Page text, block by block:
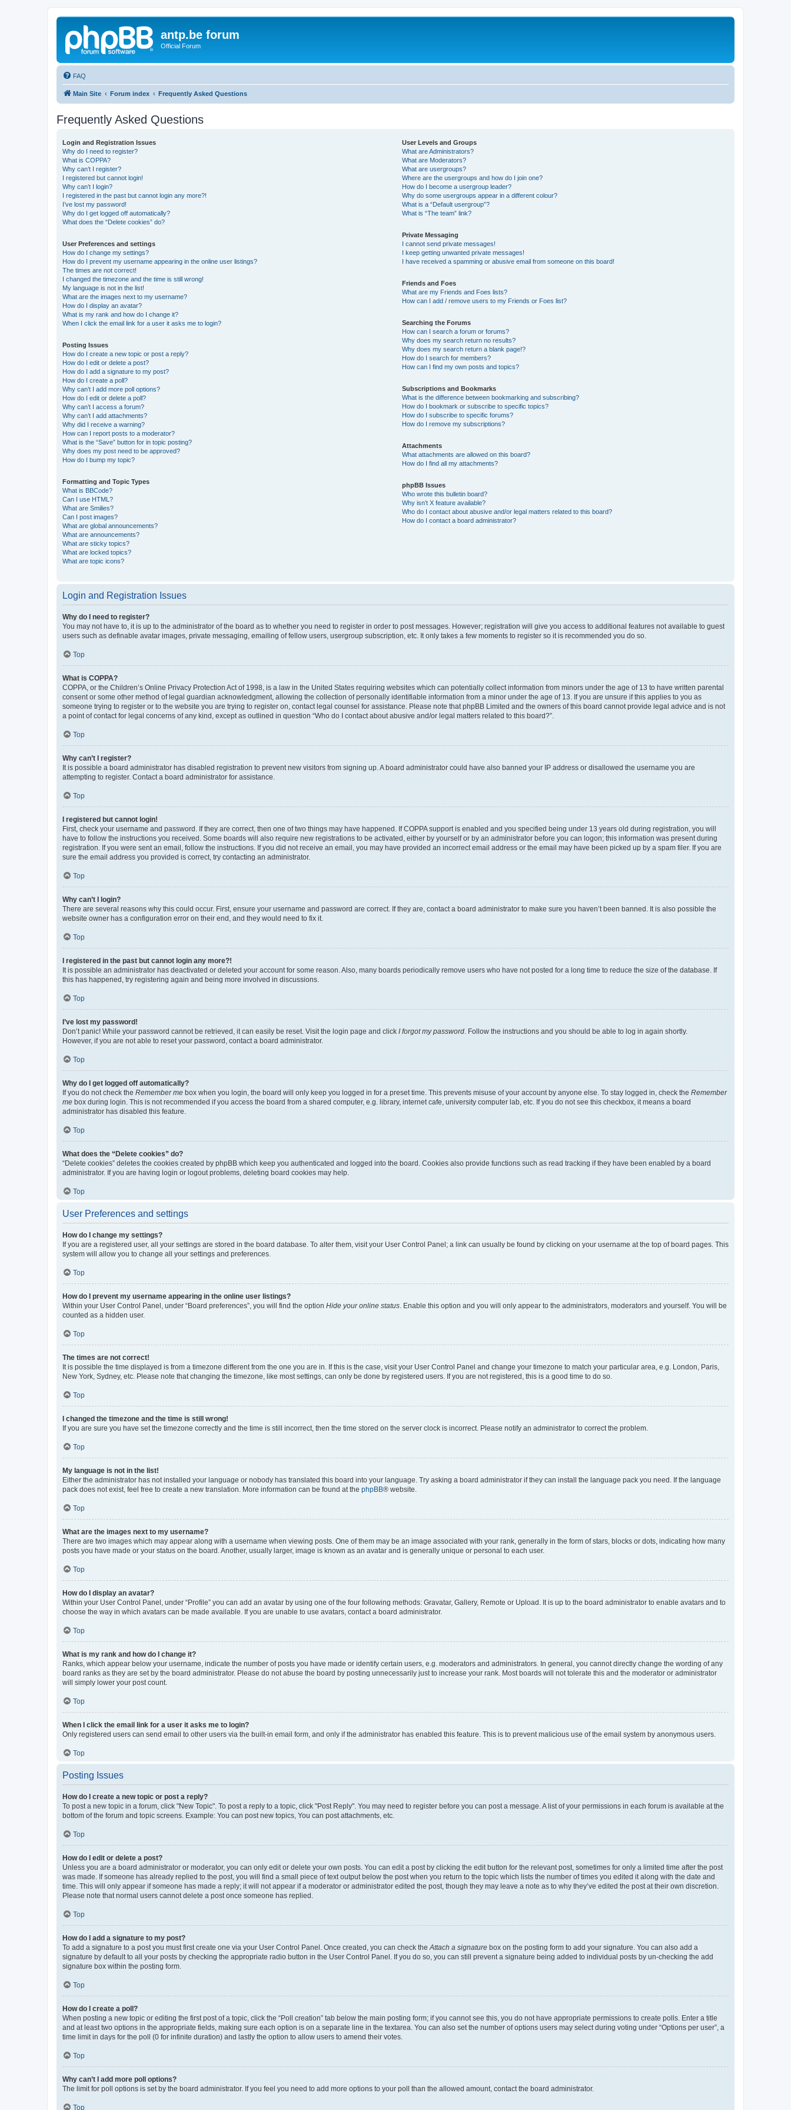
antp.be forum
Official Forum
FAQ
Main Site Forum index Frequently Asked Questions
Frequently Asked Questions
Login and Registration Issues
Why do I need to register?
What is COPPA?
Why can’t I register?
I registered but cannot login!
Why can’t I login?
I registered in the past but cannot login any more?!
I’ve lost my password!
Why do I get logged off automatically?
What does the “Delete cookies” do?
User Preferences and settings
How do I change my settings?
How do I prevent my username appearing in the online user listings?
The times are not correct!
I changed the timezone and the time is still wrong!
My language is not in the list!
What are the images next to my username?
How do I display an avatar?
What is my rank and how do I change it?
When I click the email link for a user it asks me to login?
Posting Issues
How do I create a new topic or post a reply?
How do I edit or delete a post?
How do I add a signature to my post?
How do I create a poll?
Why can’t I add more poll options?
How do I edit or delete a poll?
Why can’t I access a forum?
Why can’t I add attachments?
Why did I receive a warning?
How can I report posts to a moderator?
What is the “Save” button for in topic posting?
Why does my post need to be approved?
How do I bump my topic?
Formatting and Topic Types
What is BBCode?
Can I use HTML?
What are Smilies?
Can I post images?
What are global announcements?
What are announcements?
What are sticky topics?
What are locked topics?
What are topic icons?
User Levels and Groups
What are Administrators?
What are Moderators?
What are usergroups?
Where are the usergroups and how do I join one?
How do I become a usergroup leader?
Why do some usergroups appear in a different colour?
What is a “Default usergroup”?
What is “The team” link?
Private Messaging
I cannot send private messages!
I keep getting unwanted private messages!
I have received a spamming or abusive email from someone on this board!
Friends and Foes
What are my Friends and Foes lists?
How can I add / remove users to my Friends or Foes list?
Searching the Forums
How can I search a forum or forums?
Why does my search return no results?
Why does my search return a blank page!?
How do I search for members?
How can I find my own posts and topics?
Subscriptions and Bookmarks
What is the difference between bookmarking and subscribing?
How do I bookmark or subscribe to specific topics?
How do I subscribe to specific forums?
How do I remove my subscriptions?
Attachments
What attachments are allowed on this board?
How do I find all my attachments?
phpBB Issues
Who wrote this bulletin board?
Why isn’t X feature available?
Who do I contact about abusive and/or legal matters related to this board?
How do I contact a board administrator?
Login and Registration Issues
Why do I need to register?
You may not have to, it is up to the administrator of the board as to whether you need to register in order to post messages. However; registration will give you access to additional features not available to guest
users such as definable avatar images, private messaging, emailing of fellow users, usergroup subscription, etc. It only takes a few moments to register so it is recommended you do so.
Top
What is COPPA?
COPPA, or the Children’s Online Privacy Protection Act of 1998, is a law in the United States requiring websites which can potentially collect information from minors under the age of 13 to have written parental
consent or some other method of legal guardian acknowledgment, allowing the collection of personally identifiable information from a minor under the age of 13. If you are unsure if this applies to you as
someone trying to register or to the website you are trying to register on, contact legal counsel for assistance. Please note that phpBB Limited and the owners of this board cannot provide legal advice and is not
a point of contact for legal concerns of any kind, except as outlined in question “Who do I contact about abusive and/or legal matters related to this board?”.
Top
Why can’t I register?
It is possible a board administrator has disabled registration to prevent new visitors from signing up. A board administrator could have also banned your IP address or disallowed the username you are
attempting to register. Contact a board administrator for assistance.
Top
I registered but cannot login!
First, check your username and password. If they are correct, then one of two things may have happened. If COPPA support is enabled and you specified being under 13 years old during registration, you will
have to follow the instructions you received. Some boards will also require new registrations to be activated, either by yourself or by an administrator before you can logon; this information was present during
registration. If you were sent an email, follow the instructions. If you did not receive an email, you may have provided an incorrect email address or the email may have been picked up by a spam filer. If you are
sure the email address you provided is correct, try contacting an administrator.
Top
Why can’t I login?
There are several reasons why this could occur. First, ensure your username and password are correct. If they are, contact a board administrator to make sure you haven’t been banned. It is also possible the
website owner has a configuration error on their end, and they would need to fix it.
Top
I registered in the past but cannot login any more?!
It is possible an administrator has deactivated or deleted your account for some reason. Also, many boards periodically remove users who have not posted for a long time to reduce the size of the database. If
this has happened, try registering again and being more involved in discussions.
Top
I’ve lost my password!
Don’t panic! While your password cannot be retrieved, it can easily be reset. Visit the login page and click I forgot my password . Follow the instructions and you should be able to log in again shortly.
However, if you are not able to reset your password, contact a board administrator.
Top
Why do I get logged off automatically?
If you do not check the Remember me box when you login, the board will only keep you logged in for a preset time. This prevents misuse of your account by anyone else. To stay logged in, check the Remember
me box during login. This is not recommended if you access the board from a shared computer, e.g. library, internet cafe, university computer lab, etc. If you do not see this checkbox, it means a board
administrator has disabled this feature.
Top
What does the “Delete cookies” do?
“Delete cookies” deletes the cookies created by phpBB which keep you authenticated and logged into the board. Cookies also provide functions such as read tracking if they have been enabled by a board
administrator. If you are having login or logout problems, deleting board cookies may help.
Top
User Preferences and settings
How do I change my settings?
If you are a registered user, all your settings are stored in the board database. To alter them, visit your User Control Panel; a link can usually be found by clicking on your username at the top of board pages. This
system will allow you to change all your settings and preferences.
Top
How do I prevent my username appearing in the online user listings?
Within your User Control Panel, under “Board preferences”, you will find the option Hide your online status . Enable this option and you will only appear to the administrators, moderators and yourself. You will be
counted as a hidden user.
Top
The times are not correct!
It is possible the time displayed is from a timezone different from the one you are in. If this is the case, visit your User Control Panel and change your timezone to match your particular area, e.g. London, Paris,
New York, Sydney, etc. Please note that changing the timezone, like most settings, can only be done by registered users. If you are not registered, this is a good time to do so.
Top
I changed the timezone and the time is still wrong!
If you are sure you have set the timezone correctly and the time is still incorrect, then the time stored on the server clock is incorrect. Please notify an administrator to correct the problem.
Top
My language is not in the list!
Either the administrator has not installed your language or nobody has translated this board into your language. Try asking a board administrator if they can install the language pack you need. If the language
pack does not exist, feel free to create a new translation. More information can be found at the phpBB® website.
Top
What are the images next to my username?
There are two images which may appear along with a username when viewing posts. One of them may be an image associated with your rank, generally in the form of stars, blocks or dots, indicating how many
posts you have made or your status on the board. Another, usually larger, image is known as an avatar and is generally unique or personal to each user.
Top
How do I display an avatar?
Within your User Control Panel, under “Profile” you can add an avatar by using one of the four following methods: Gravatar, Gallery, Remote or Upload. It is up to the board administrator to enable avatars and to
choose the way in which avatars can be made available. If you are unable to use avatars, contact a board administrator.
Top
What is my rank and how do I change it?
Ranks, which appear below your username, indicate the number of posts you have made or identify certain users, e.g. moderators and administrators. In general, you cannot directly change the wording of any
board ranks as they are set by the board administrator. Please do not abuse the board by posting unnecessarily just to increase your rank. Most boards will not tolerate this and the moderator or administrator
will simply lower your post count.
Top
When I click the email link for a user it asks me to login?
Only registered users can send email to other users via the built-in email form, and only if the administrator has enabled this feature. This is to prevent malicious use of the email system by anonymous users.
Top
Posting Issues
How do I create a new topic or post a reply?
To post a new topic in a forum, click "New Topic". To post a reply to a topic, click "Post Reply". You may need to register before you can post a message. A list of your permissions in each forum is available at the
bottom of the forum and topic screens. Example: You can post new topics, You can post attachments, etc.
Top
How do I edit or delete a post?
Unless you are a board administrator or moderator, you can only edit or delete your own posts. You can edit a post by clicking the edit button for the relevant post, sometimes for only a limited time after the post
was made. If someone has already replied to the post, you will find a small piece of text output below the post when you return to the topic which lists the number of times you edited it along with the date and
time. This will only appear if someone has made a reply; it will not appear if a moderator or administrator edited the post, though they may leave a note as to why they’ve edited the post at their own discretion.
Please note that normal users cannot delete a post once someone has replied.
Top
How do I add a signature to my post?
To add a signature to a post you must first create one via your User Control Panel. Once created, you can check the Attach a signature box on the posting form to add your signature. You can also add a
signature by default to all your posts by checking the appropriate radio button in the User Control Panel. If you do so, you can still prevent a signature being added to individual posts by un-checking the add
signature box within the posting form.
Top
How do I create a poll?
When posting a new topic or editing the first post of a topic, click the “Poll creation” tab below the main posting form; if you cannot see this, you do not have appropriate permissions to create polls. Enter a title
and at least two options in the appropriate fields, making sure each option is on a separate line in the textarea. You can also set the number of options users may select during voting under “Options per user”, a
time limit in days for the poll (0 for infinite duration) and lastly the option to allow users to amend their votes.
Top
Why can’t I add more poll options?
The limit for poll options is set by the board administrator. If you feel you need to add more options to your poll than the allowed amount, contact the board administrator.
Top